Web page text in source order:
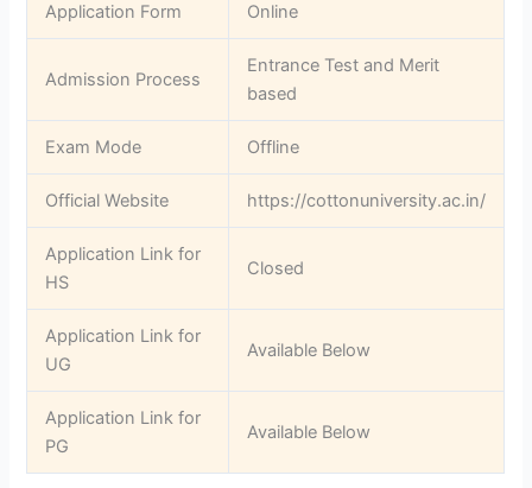
Application Form Online
Admission Process
Entrance Test and Merit
based
Exam Mode Offline
Official Website https://cottonuniversity.ac.in/
Application Link for
HS
Closed
Application Link for
UG
Available Below
Application Link for
PG
Available Below